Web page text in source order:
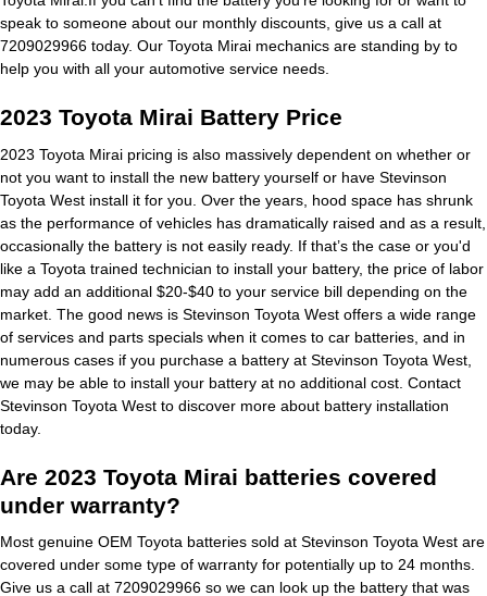
speak to someone about our monthly discounts, give us a call at
7209029966 today. Our Toyota Mirai mechanics are standing by to
help you with all your automotive service needs.
2023 Toyota Mirai Battery Price
2023 Toyota Mirai pricing is also massively dependent on whether or
not you want to install the new battery yourself or have Stevinson
Toyota West install it for you. Over the years, hood space has shrunk
as the performance of vehicles has dramatically raised and as a result,
occasionally the battery is not easily ready. If that’s the case or you'd
like a Toyota trained technician to install your battery, the price of labor
may add an additional $20-$40 to your service bill depending on the
market. The good news is Stevinson Toyota West offers a wide range
of services and parts specials when it comes to car batteries, and in
numerous cases if you purchase a battery at Stevinson Toyota West,
we may be able to install your battery at no additional cost. Contact
Stevinson Toyota West to discover more about battery installation
today.
Are 2023 Toyota Mirai batteries covered
under warranty?
Most genuine OEM Toyota batteries sold at Stevinson Toyota West are
covered under some type of warranty for potentially up to 24 months.
Give us a call at 7209029966 so we can look up the battery that was